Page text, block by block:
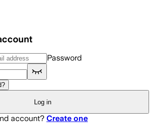
Password
Log in
account? Create one